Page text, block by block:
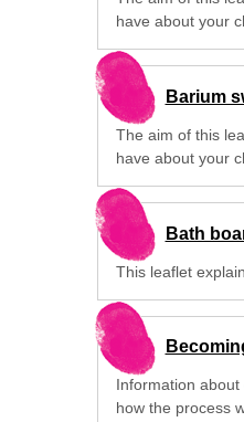
have about your
Barium
The aim of this
have about your
Bath
This leaflet
Information
how the process